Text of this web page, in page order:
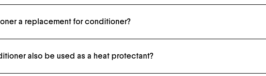
a replacement for conditioner?
also be used as a heat protectant?